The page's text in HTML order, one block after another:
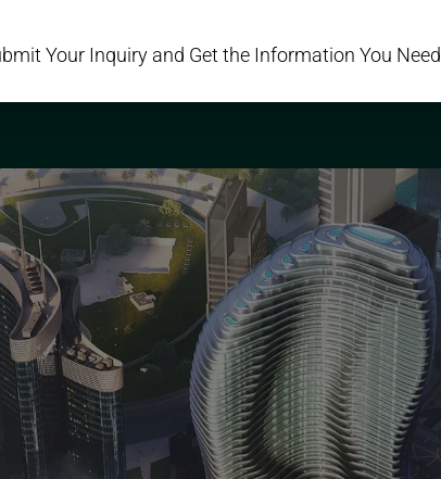
Your Inquiry and Get the Information You Need